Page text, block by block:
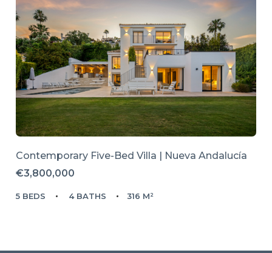
Contemporary Five-Bed Villa | Nueva Andalucía
€3,800,000
5 BEDS 4 BATHS 316 M²